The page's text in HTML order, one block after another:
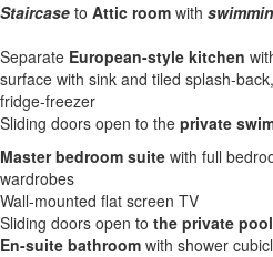
Staircase to Attic room with
Separate European-style kitchen
surface with sink and tiled splash-
fridge-freezer
Sliding doors open to the private
Master bedroom suite with full
wardrobes
Wall-mounted flat screen TV
Sliding doors open to the private pool
En-suite bathroom with shower